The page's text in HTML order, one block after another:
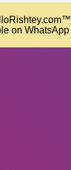
on WhatsApp